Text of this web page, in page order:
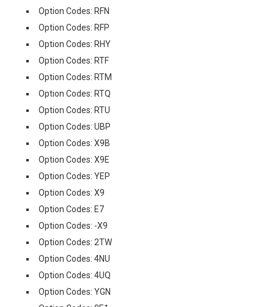
Option Codes: RFN
Option Codes: RFP
Option Codes: RHY
Option Codes: RTF
Option Codes: RTM
Option Codes: RTQ
Option Codes: RTU
Option Codes: UBP
Option Codes: X9B
Option Codes: X9E
Option Codes: YEP
Option Codes: X9
Option Codes: E7
Option Codes: -X9
Option Codes: 2TW
Option Codes: 4NU
Option Codes: 4UQ
Option Codes: YGN